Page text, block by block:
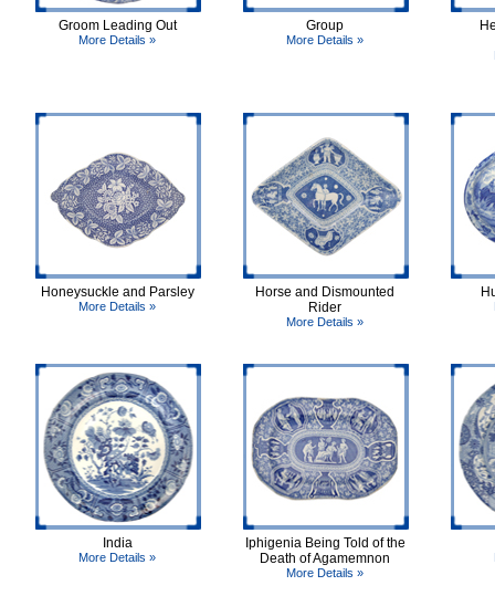
Groom Leading Out
More Details »
Group
More Details »
Honeysuckle and Parsley
More Details »
Horse and Dismounted
Rider
More Details »
India
More Details »
Iphigenia Being Told of the
Death of Agamemnon
More Details »